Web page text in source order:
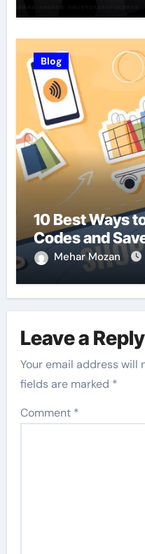
Blog
10 Best Ways
Codes and
Mehar Mozan
Leave a Reply
Your email address will
fields are marked *
Comment *